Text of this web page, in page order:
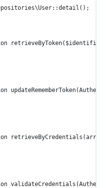
retrieveByCredentials(array